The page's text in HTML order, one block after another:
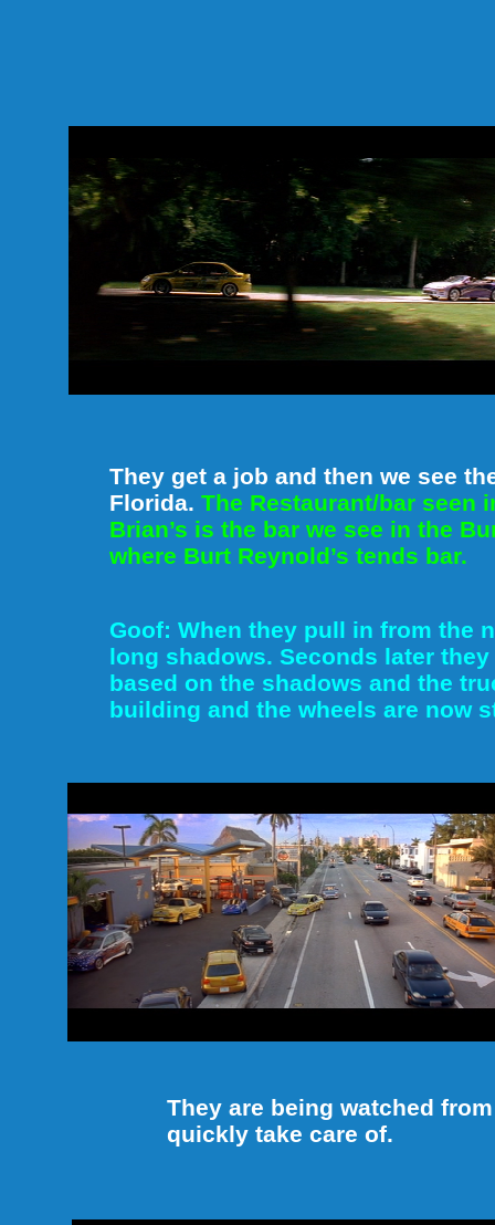
They get a job and then we see
Florida. The Restaurant/bar seen
Brian’s is the bar we see in the
where Burt Reynold’s tends bar.
Goof: When they pull in from the
long shadows. Seconds later
based on the shadows and the
building and the wheels are now
They are being watched
quickly take care of.